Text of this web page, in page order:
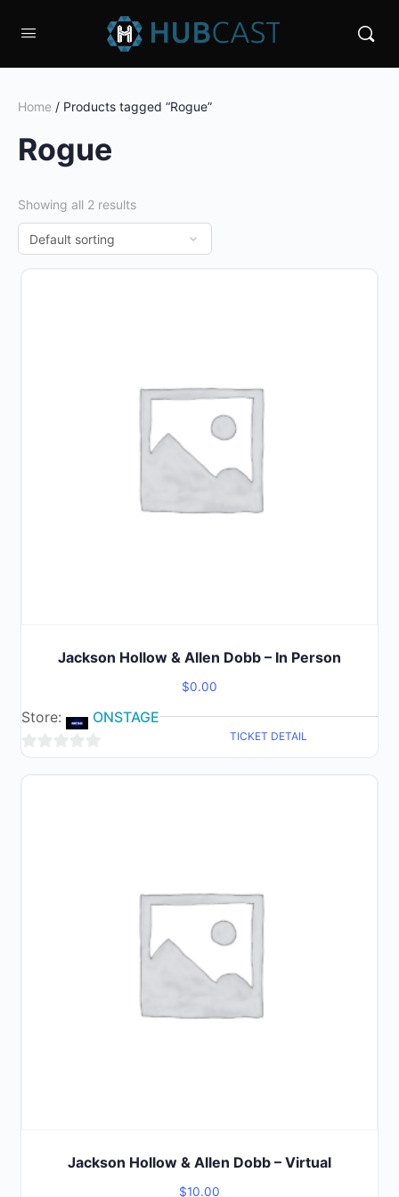
Home / Products tagged “Rogue”
Rogue
Showing all 2 results
Jackson Hollow & Allen Dobb – In Person
$0.00
TICKET DETAIL
Store: ONSTAGE
Jackson Hollow & Allen Dobb – Virtual
$10.00